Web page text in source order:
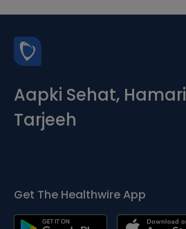
Aapki Sehat, Hamari
Tarjeeh
Get The Healthwire App